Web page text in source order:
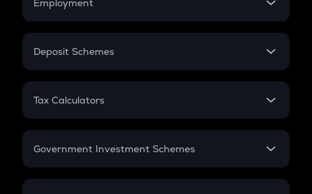
Employment
In-Hand Salary
PPF
Gratuity
Retirement
Deposit Schemes
FD
Tax Calculators
GST
Government Investment Schemes
Sukanya Samriddhu Yojana